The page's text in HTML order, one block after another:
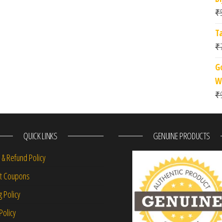
₹
₹
₹
QUICK LINKS
Refund Policy
Coupons
Policy
GENUINE PRODUCTS